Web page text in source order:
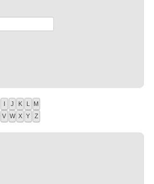
I J K L M
V W X Y Z